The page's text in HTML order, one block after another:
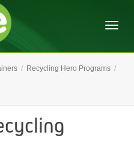
Recycling Hero Programs